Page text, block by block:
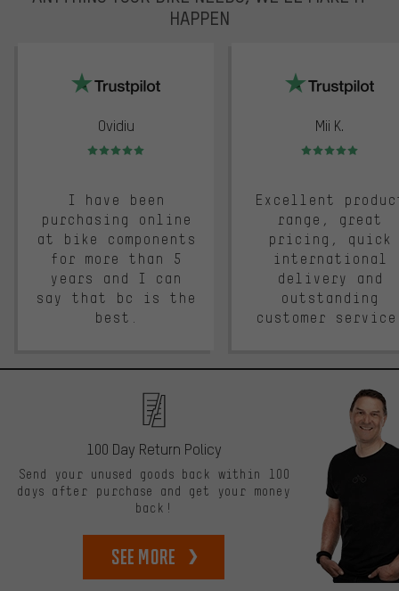
HAPPEN
Ovidiu
Rating: 5 of 5
I have been
purchasing online
at bike components
for more than 5
years and I can
say that bc is the
best.
Mii K.
Rating: 5 of 5
Excellent
range, great
pricing, quick
international
delivery and
outstanding
customer
100 Day Return Policy
Send your unused goods back within 100
days after purchase and get your money
back!
See more